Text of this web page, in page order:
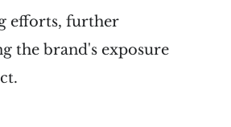
efforts, further
the brand's exposure